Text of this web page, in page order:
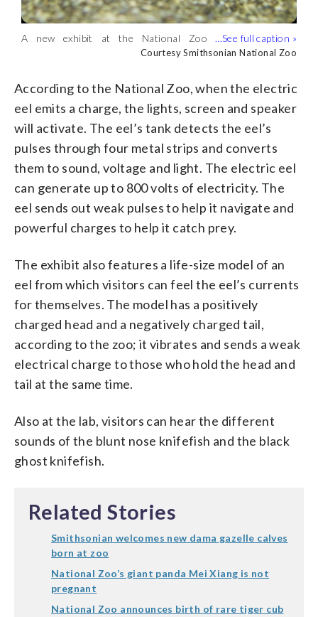
A new exhibit at the National Zoo
features a 5-foot-long electric eel.Courtesy Smithsonian National Zoo
exhibit’s lights, screens and speaker will
activate, according to the National Zoo.
(Courtesy Smithsonian National Zoo)
Courtesy Smithsonian National Zoo
of an eel from which visitors can feel the
eel’s currents for themselves. (Courtesy
Smithsonian National Zoo)
Courtesy Smithsonian National Zoo
different sounds of two electric fishes:
the blunt nose knifefish and the black
ghost knifefish. (Courtesy Smithsonian
Courtesy Smithsonian National Zoo
According to the National Zoo, when the electric
eel emits a charge, the lights, screen and speaker
will activate. The eel’s tank detects the eel’s
pulses through four metal strips and converts
them to sound, voltage and light. The electric eel
can generate up to 800 volts of electricity. The
eel sends out weak pulses to help it navigate and
powerful charges to help it catch prey.
The exhibit also features a life-size model of an
eel from which visitors can feel the eel’s currents
for themselves. The model has a positively
charged head and a negatively charged tail,
according to the zoo; it vibrates and sends a weak
electrical charge to those who hold the head and
tail at the same time.
Also at the lab, visitors can hear the different
sounds of the blunt nose knifefish and the black
ghost knifefish.
Related Stories
Smithsonian welcomes new dama gazelle calves
born at zoo
National Zoo’s giant panda Mei Xiang is not
pregnant
National Zoo announces birth of rare tiger cub